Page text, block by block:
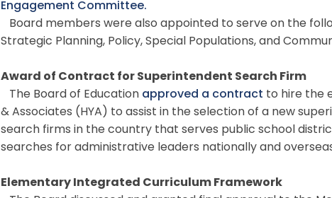
Engagement Committee.
Board members were also appointed to serve on the
Strategic Planning, Policy, Special Populations, and
Award of Contract for Superintendent Search Firm
The Board of Education approved a contract to hire the
& Associates (HYA) to assist in the selection of a new
search firms in the country that serves public school
searches for administrative leaders nationally and
Elementary Integrated Curriculum Framework